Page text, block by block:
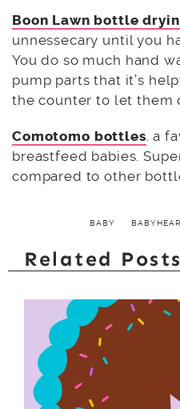
Boon Lawn bottle
unnessecary until you
You do so much hand
pump parts that it’s
the counter to let them
Comotomo bottles. a
breastfeed babies.
compared to other
BABY
Related Posts